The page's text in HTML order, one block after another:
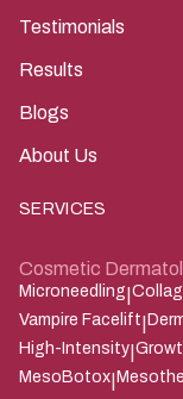
Testimonials
Results
Blogs
About Us
SERVICES
Cosmetic
Microneedling
Vampire Facelift
High-Intensity
MesoBotox